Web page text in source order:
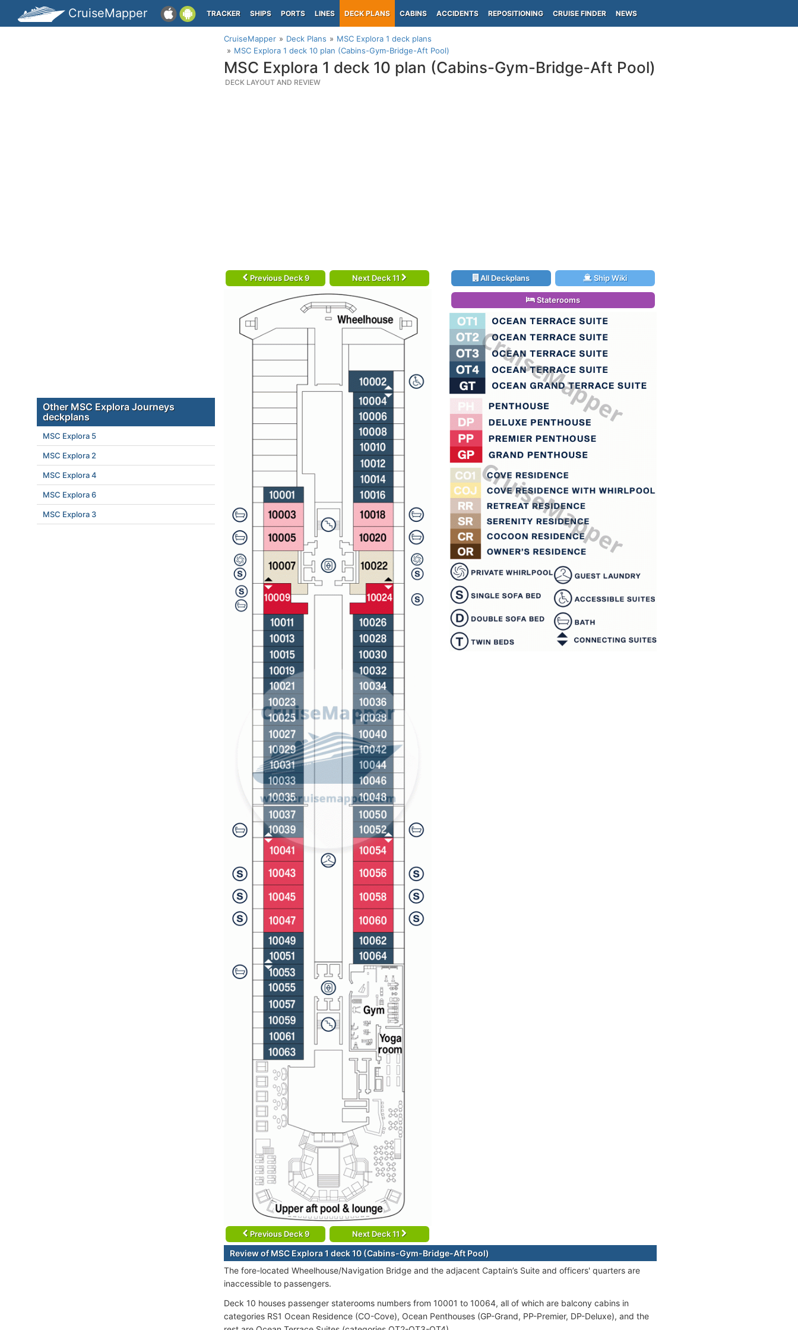
CruiseMapper TRACKER SHIPS PORTS LINES DECK PLANS CABINS ACCIDENTS REPOSITIONING CRUISE FINDER NEWS
CruiseMapper Deck Plans
MSC Explora 1 deck plans
MSC Explora 1 deck 10 plan (Cabins-Gym-Bridge-Aft Pool)
MSC Explora 1 deck 10 plan (Cabins-Gym-Bridge-Aft Pool)
DECK LAYOUT AND REVIEW
Previous Deck 9 Next Deck 11
Previous Deck 9 Next Deck 11
All Deckplans Ship Wiki
Staterooms
Review of MSC Explora 1 deck 10 (Cabins-Gym-Bridge-Aft Pool)
The fore-located Wheelhouse/Navigation Bridge and the adjacent Captain’s Suite and officers' quarters are
inaccessible to passengers.
Deck 10 houses passenger staterooms numbers from 10001 to 10064, all of which are balcony cabins in
categories RS1 Ocean Residence (CO-Cove), Ocean Penthouses (GP-Grand, PP-Premier, DP-Deluxe), and the
Other MSC Explora Journeys
deckplans
MSC Explora 5
MSC Explora 2
MSC Explora 4
MSC Explora 6
MSC Explora 3